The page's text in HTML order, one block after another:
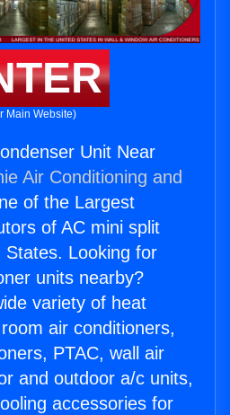
Main Website)
Unit Near
Air Conditioning and
of the Largest
of AC mini split
States. Looking for
units nearby?
variety of heat
air conditioners,
PTAC, wall air
and outdoor a/c units,
accessories for